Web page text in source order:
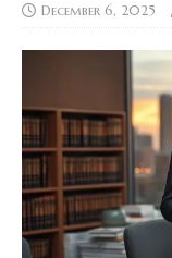
December 6, 2025